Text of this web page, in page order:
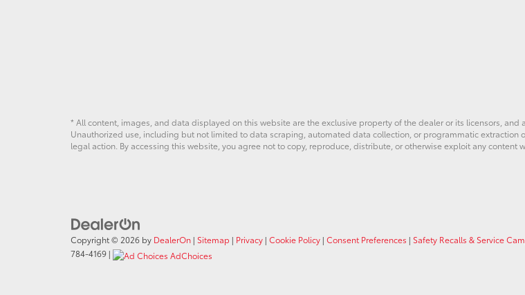
* All content, images, and data displayed on this website are the exclusive property of the dealer or its licensors,
Unauthorized use, including but not limited to data scraping, automated data collection, or programmatic
legal action. By accessing this website, you agree not to copy, reproduce, distribute, or otherwise exploit any content
Copyright © 2026 by DealerOn | Sitemap | Privacy | Cookie Policy | Consent Preferences | Safety Recalls & Service
784-4169 | AdChoices